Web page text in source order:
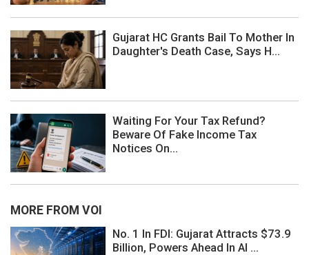
Gujarat HC Grants Bail To Mother In
Daughter's Death Case, Says H...
Waiting For Your Tax Refund?
Beware Of Fake Income Tax
Notices On...
MORE FROM VOI
No. 1 In FDI: Gujarat Attracts $73.9
Billion, Powers Ahead In AI ...